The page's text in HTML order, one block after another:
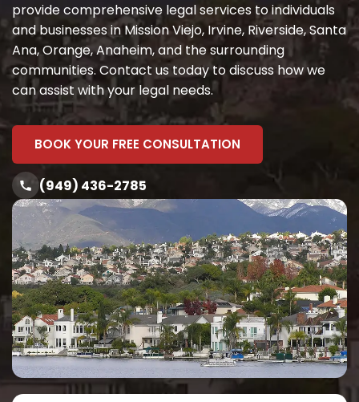
provide comprehensive legal services to individuals
and businesses in Mission Viejo, Irvine, Riverside, Santa
Ana, Orange, Anaheim, and the surrounding
communities. Contact us today to discuss how we
can assist with your legal needs.
BOOK YOUR FREE CONSULTATION
(949) 436-2785